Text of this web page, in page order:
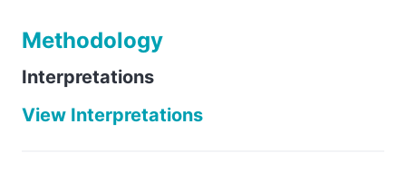
Methodology
Interpretations
View Interpretations